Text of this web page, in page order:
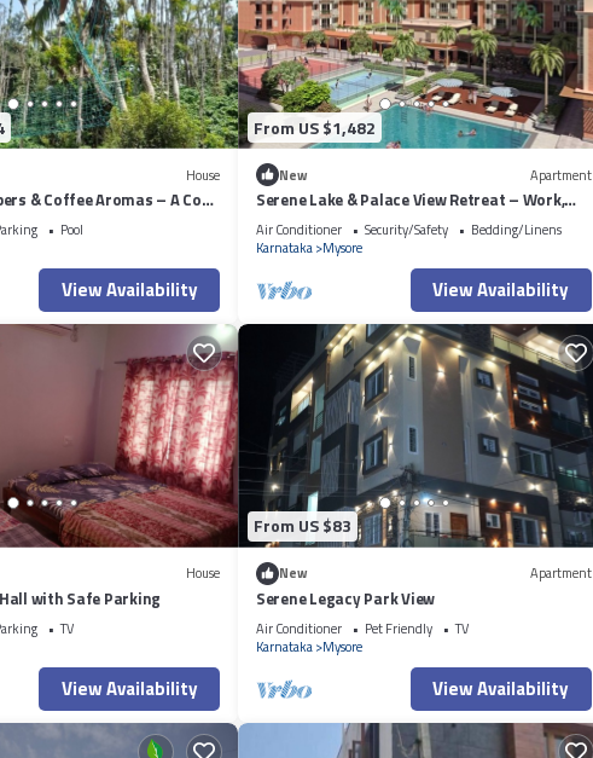
House
& Coffee Aromas – A Cozy
Pool
View Availability
From US $1,482
New Apartment
Serene Lake & Palace View Retreat – Work,
Relax, and Unwind in Mysore
Air Conditioner Security/Safety
Bedding/Linens
Karnataka Mysore
View Availability
House
with Safe Parking
TV
View Availability
From US $83
New Apartment
Serene Legacy Park View
Air Conditioner Pet Friendly
TV
Karnataka Mysore
View Availability